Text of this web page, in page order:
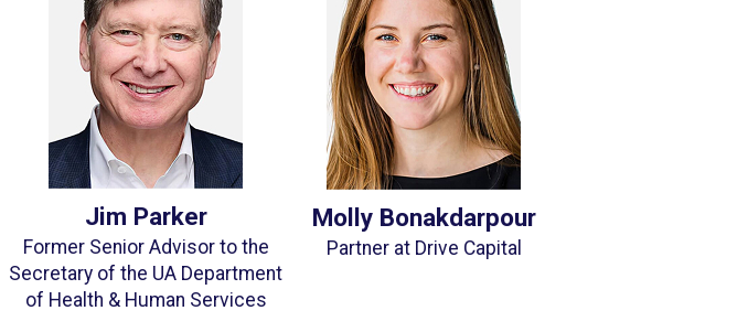
Jim Parker
Former Senior Advisor to the
Secretary of the UA Department
of Health & Human Services
Molly Bonakdarpour
Partner at Drive Capital